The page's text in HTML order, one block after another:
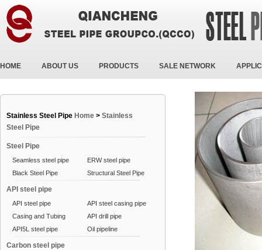
HOME ABOUT US PRODUCTS SALE NETWORK
Stainless Steel Pipe Home > Stainless
Steel Pipe
Steel Pipe
Seamless steel pipe
ERW steel pipe
Black Steel Pipe
Structural Steel Pipe
API steel pipe
API steel pipe
API steel casing pipe
Casing and Tubing
API drill pipe
API5L steel pipe
Oil pipeline
Carbon steel pipe